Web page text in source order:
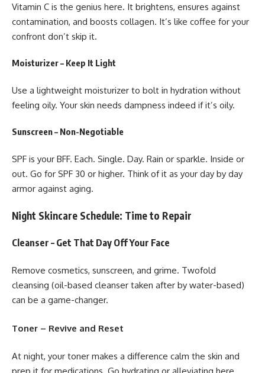
Vitamin C is the genius here. It brightens, ensures against
contamination, and boosts collagen. It’s like coffee for your
confront don’t skip it.
Moisturizer – Keep It Light
Use a lightweight moisturizer to bolt in hydration without
feeling oily. Your skin needs dampness indeed if it’s oily.
Sunscreen – Non-Negotiable
SPF is your BFF. Each. Single. Day. Rain or sparkle. Inside or
out. Go for SPF 30 or higher. Think of it as your day by day
armor against aging.
Night Skincare Schedule: Time to Repair
Cleanser – Get That Day Off Your Face
Remove cosmetics, sunscreen, and grime. Twofold
cleansing (oil-based cleanser taken after by water-based)
can be a game-changer.
Toner – Revive and Reset
At night, your toner makes a difference calm the skin and